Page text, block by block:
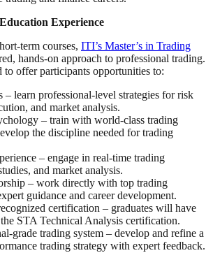
Experience
term courses, ITI’s Master’s in Trading
hands-on approach to professional trading.
to offer participants opportunities to:
– learn professional-level strategies for risk
and market analysis.
– train with world-class trading
the discipline needed for trading
– engage in real-time trading
and market analysis.
– work directly with top trading
guidance and career development.
certification – graduates will have
STA Technical Analysis certification.
grade trading system – develop and refine a
trading strategy with expert feedback.